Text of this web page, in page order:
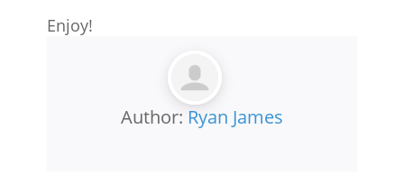
Enjoy!
Author: Ryan James